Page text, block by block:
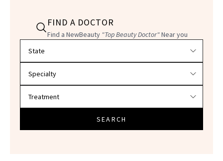
FIND A DOCTOR
Find a NewBeauty "Top Beauty Doctor"Near you
SEARCH